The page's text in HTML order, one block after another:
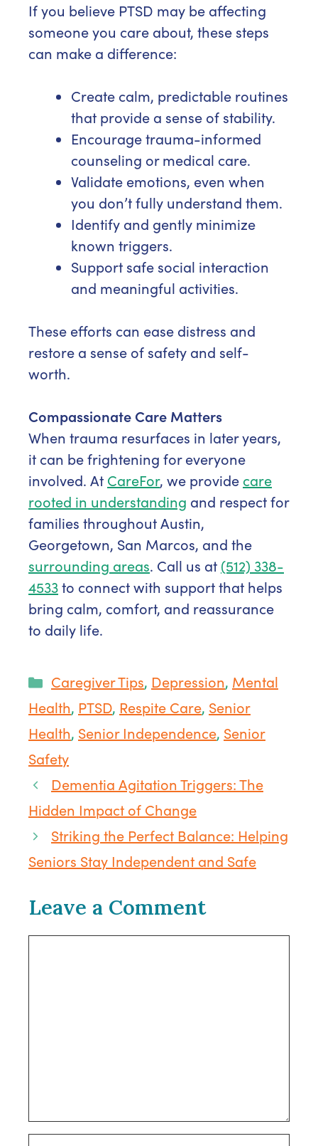
If you believe PTSD may be affecting
someone you care about, these steps
can make a difference:
Create calm, predictable routines
that provide a sense of stability.
Encourage trauma-informed
counseling or medical care.
Validate emotions, even when
you don’t fully understand them.
Identify and gently minimize
known triggers.
Support safe social interaction
and meaningful activities.
These efforts can ease distress and
restore a sense of safety and self-
worth.
Compassionate Care Matters
When trauma resurfaces in later years,
it can be frightening for everyone
involved. At CareFor, we provide care
rooted in understanding and respect for
families throughout Austin,
Georgetown, San Marcos, and the
surrounding areas. Call us at (512) 338-
4533to connect with support that helps
bring calm, comfort, and reassurance
to daily life.
Categories
Caregiver Tips, Depression, Mental
Health, PTSD, Respite Care, Senior
Health, Senior Independence, Senior
Safety
Dementia Agitation Triggers: The
Hidden Impact of Change
Striking the Perfect Balance: Helping
Seniors Stay Independent and Safe
Leave a Comment